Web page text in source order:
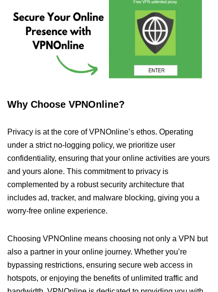
Why Choose VPNOnline?
Privacy is at the core of VPNOnline’s ethos. Operating
under a strict no-logging policy, we prioritize user
confidentiality, ensuring that your online activities are yours
and yours alone. This commitment to privacy is
complemented by a robust security architecture that
includes ad, tracker, and malware blocking, giving you a
worry-free online experience.
Choosing VPNOnline means choosing not only a VPN but
also a partner in your online journey. Whether you’re
bypassing restrictions, ensuring secure web access in
hotspots, or enjoying the benefits of unlimited traffic and